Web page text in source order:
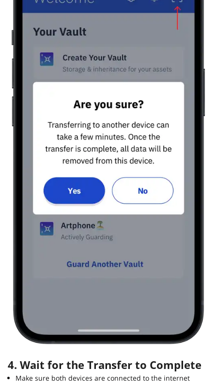
4. Wait for the Transfer to Complete
Make sure both devices are connected to the internet